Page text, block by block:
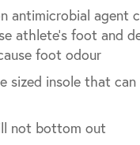
antimicrobial agent
athlete’s foot and
foot odour
sized insole that
not bottom out